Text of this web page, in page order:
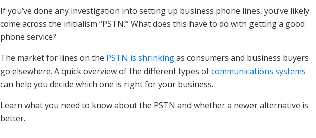
If you’ve done any investigation into setting up business phone lines, you’ve likely
come across the initialism “PSTN.” What does this have to do with getting a good
phone service?
The market for lines on the PSTN is shrinkingas consumers and business buyers
go elsewhere. A quick overview of the different types ofcommunications systems
can help you decide which one is right for your business.
Learn what you need to know about the PSTN and whether a newer alternative is
better.